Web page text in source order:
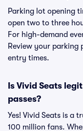
Parking lot opening
open two to three
For high-demand
Review your parking
entry times.
Is Vivid Seats
passes?
Yes! Vivid Seats is a
100 million fans.